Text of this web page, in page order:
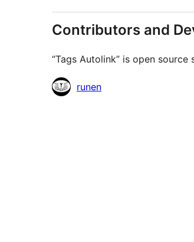
Contributors and
“Tags Autolink” is open
Contributors
runen